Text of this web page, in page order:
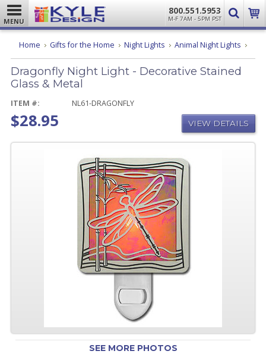
MENU
800.551.5953
M-F 7AM - 5PM PST
Home Gifts for the Home Night Lights Animal Night Lights
Light
Metal
Dragonfly Night Light - Decorative Stained
Glass & Metal
ITEM #: NL61-DRAGONFLY
$28.95 VIEW DETAILS
SEE MORE PHOTOS